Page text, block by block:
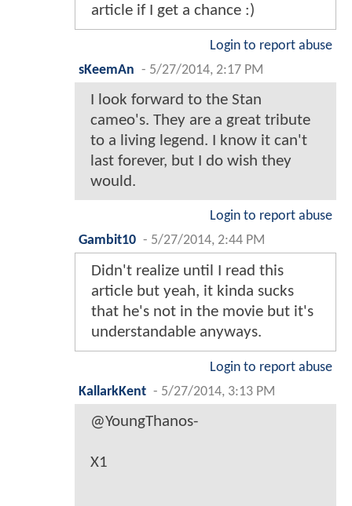
article if I get a chance :)
Login to report abuse
sKeemAn - 5/27/2014, 2:17 PM
I look forward to the Stan
cameo's. They are a great tribute
to a living legend. I know it can't
last forever, but I do wish they
would.
Login to report abuse
Gambit10 - 5/27/2014, 2:44 PM
Didn't realize until I read this
article but yeah, it kinda sucks
that he's not in the movie but it's
understandable anyways.
Login to report abuse
KallarkKent - 5/27/2014, 3:13 PM
@YoungThanos-
X1